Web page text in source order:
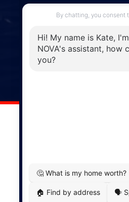
287 Hwy 2,
Enfield, NS, B2T 1C9
Windsor
141 Wentworth Road,
MapDev Technology Solutions Inc.
Privacy Policy|Terms of